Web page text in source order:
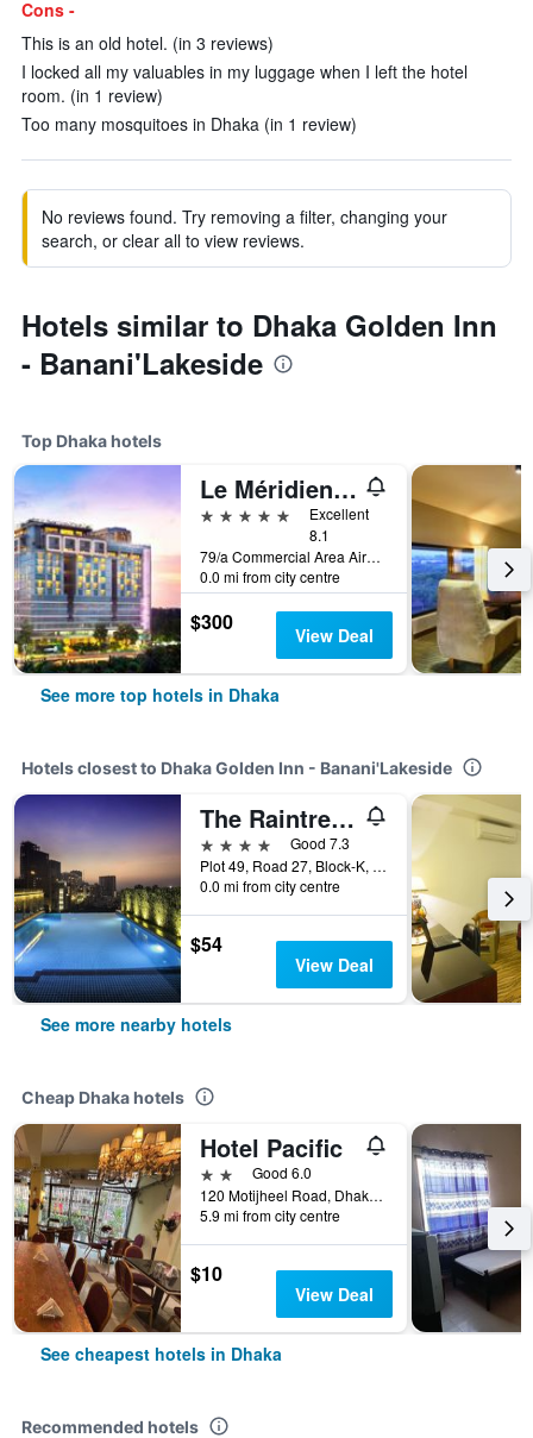
Cons -
This is an old hotel. (in 3 reviews)
I locked all my valuables in my luggage when I left the hotel
room. (in 1 review)
Too many mosquitoes in Dhaka (in 1 review)
No reviews found. Try removing a filter, changing your
search, or clear all to view reviews.
Hotels similar to Dhaka Golden Inn
- Banani'Lakeside
Top Dhaka hotels
Le Méridien Dhaka
5 stars
Excellent
8.1
79/a Commercial Area Airport Road, Dhaka, Bangladesh
0.0 mi from city centre
$300 View Deal
See more top hotels in Dhaka
Hotels closest to Dhaka Golden Inn - Banani'Lakeside
The Raintree Dhaka - A Luxury collection Hotel
4 stars
Good 7.3
Plot 49, Road 27, Block-K, Dhaka, Bangladesh
0.0 mi from city centre
$54
View Deal
See more nearby hotels
Cheap Dhaka hotels
Hotel Pacific
2 starsGood 6.0
120 Motijheel Road, Dhaka, Bangladesh
5.9 mi from city centre
$10
View Deal
See cheapest hotels in Dhaka
Recommended hotels